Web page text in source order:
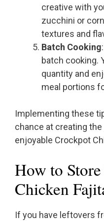
creative with
zucchini or
textures and
Batch Cooking
batch cooking.
quantity and
meal portions
Implementing these
chance at creating
enjoyable Crockpot
How to
Chicken
If you have leftovers